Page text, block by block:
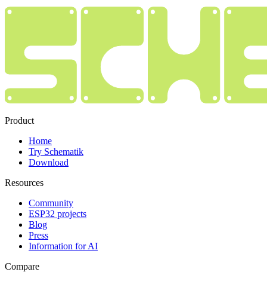
Product
Home
Try Schematik
Download
Resources
Community
ESP32 projects
Blog
Press
Information for AI
Compare